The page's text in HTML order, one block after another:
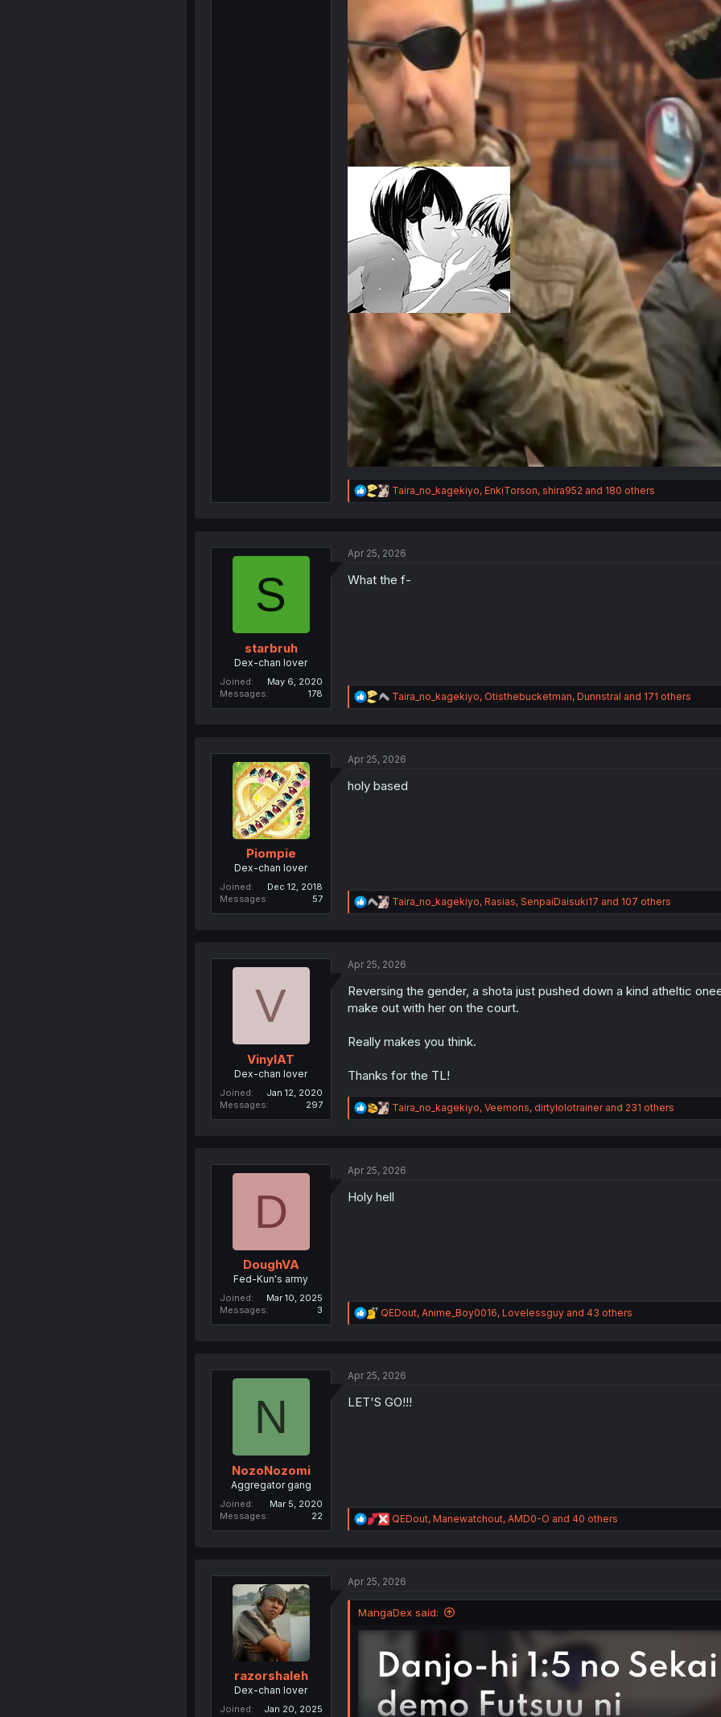
R
e
i
n
Taira_no_kagekiyo, EnkiTorson, shira952 and 180 others
S
starbruh
Dex-chan lover
Joined
May 6, 2020
Messages
178
Apr 25, 2026
What the f-
R
e
i
n
Taira_no_kagekiyo, Otisthebucketman, Dunnstral and 171 others
Piompie
Dex-chan lover
Joined
Dec 12, 2018
Messages
57
Apr 25, 2026
holy based
R
e
i
n
s
Taira_no_kagekiyo, Rasias, SenpaiDaisuki17 and 107 others
V
VinylAT
Dex-chan lover
Joined
Jan 12, 2020
Messages
297
Apr 25, 2026
Reversing the gender, a shota just pushed down a kind atheltic
make out with her on the court.
Really makes you think.
Thanks for the TL!
R
e
i
Taira_no_kagekiyo, Veemons, dirtylolotrainerand 231 others
D
DoughVA
Fed-Kun's army
Joined
Mar 10, 2025
Messages
3
Apr 25, 2026
Holy hell
R
e
i
n
QEDout, Anime_Boy0016, Lovelessguyand 43 others
N
NozoNozomi
Aggregator gang
Joined
Mar 5, 2020
Messages
22
Apr 25, 2026
LET'S GO!!!
R
e
i
n
:
QEDout, Manewatchout, AMD0-O and 40 others
razorshaleh
Dex-chan lover
Joined
Jan 20, 2025
Apr 25, 2026
MangaDex said: